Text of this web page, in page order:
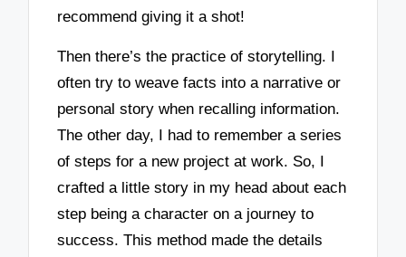
recommend giving it a shot!
Then there’s the practice of storytelling. I
often try to weave facts into a narrative or
personal story when recalling information.
The other day, I had to remember a series
of steps for a new project at work. So, I
crafted a little story in my head about each
step being a character on a journey to
success. This method made the details